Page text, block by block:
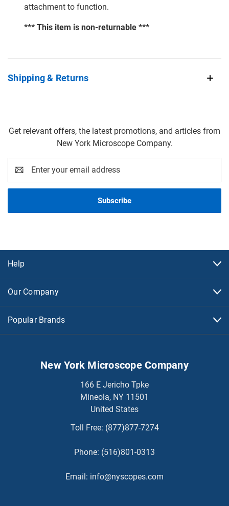
attachment to function.
*** This item is non-returnable ***
Shipping & Returns
Get relevant offers, the latest promotions, and articles from
New York Microscope Company.
Address
Help
Our Company
Popular Brands
New York Microscope Company
166 E Jericho Tpke
Mineola, NY 11501
United States
Toll Free: (877)877-7274
Phone: (516)801-0313
Email: info@nyscopes.com